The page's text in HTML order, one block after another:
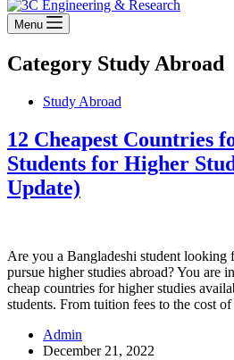
Menu
Category Study Abroad
Study Abroad
12 Cheapest Countries
Students for Higher
Update)
Are you a Bangladeshi student looking
pursue higher studies abroad? You are
cheap countries for higher studies
students. From tuition fees to the cost
Admin
December 21, 2022